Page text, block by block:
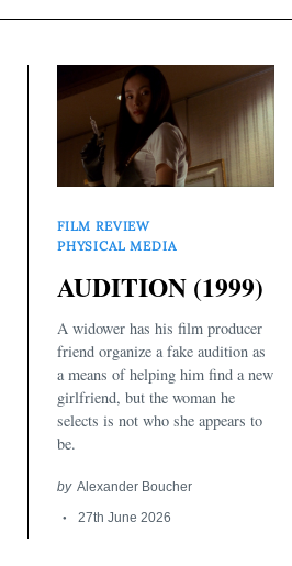
FILM REVIEW
PHYSICAL MEDIA
AUDITION (1999)
A widower has his film producer
friend organize a fake audition as
a means of helping him find a new
girlfriend, but the woman he
selects is not who she appears to
be.
by Alexander Boucher
27th June 2026